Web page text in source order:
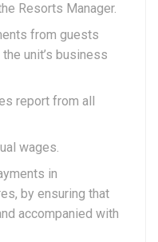
Resorts Manager.
from guests
unit’s business
report from all
wages.
in
by ensuring that
accompanied with